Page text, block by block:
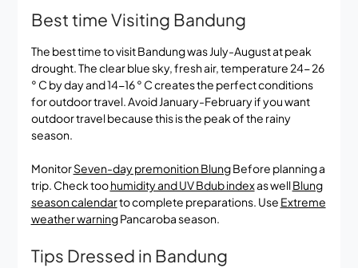
Best time Visiting Bandung
The best time to visit Bandung was July-August at peak
drought. The clear blue sky, fresh air, temperature 24- 26
° C by day and 14-16 ° C creates the perfect conditions
for outdoor travel. Avoid January-February if you want
outdoor travel because this is the peak of the rainy
season.
MonitorSeven-day premonition BlungBefore planning a
trip. Check toohumidity and UV Bdub indexas wellBlung
season calendarto complete preparations. Use Extreme
weather warningPancaroba season.
Tips Dressed in Bandung